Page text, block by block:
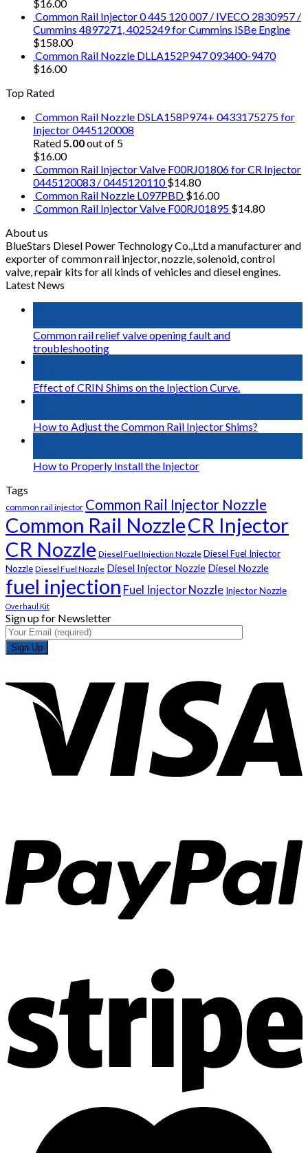
$16.00
Common Rail Injector 0 445 120 007 / IVECO 2830957 /
Cummins 4897271, 4025249 for Cummins ISBe Engine
$158.00
Common Rail Nozzle DLLA152P947 093400-9470
$16.00
Top Rated
Common Rail Nozzle DSLA158P974+ 0433175275 for
Injector 0445120008
Rated 5.00out of 5
$16.00
Common Rail Injector Valve F00RJ01806 for CR Injector
0445120083 / 0445120110 $14.80
Common Rail Nozzle L097PBD $16.00
Common Rail Injector Valve F00RJ01895 $14.80
About us
BlueStars Diesel Power Technology Co.,Ltd a manufacturer and
exporter of common rail injector, nozzle, solenoid, control
valve, repair kits for all kinds of vehicles and diesel engines.
Latest News
Common rail relief valve opening fault and
troubleshooting
Effect of CRIN Shims on the Injection Curve.
How to Adjust the Common Rail Injector Shims?
How to Properly Install the Injector
Tags
common rail injector Common Rail Injector Nozzle
Common Rail NozzleCR Injector
CR Nozzle Diesel Fuel Injection Nozzle Diesel Fuel Injector
Nozzle Diesel Fuel Nozzle Diesel Injector Nozzle Diesel Nozzle
fuel injection Fuel Injector Nozzle Injector Nozzle
Overhaul Kit
Sign up for Newsletter